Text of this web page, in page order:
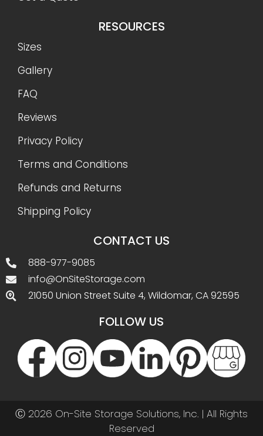
RESOURCES
Sizes
Gallery
FAQ
Reviews
Privacy Policy
Terms and Conditions
Refunds and Returns
Shipping Policy
CONTACT US
888-977-9085
info@OnSiteStorage.com
21050 Union Street Suite 4, Wildomar, CA 92595
FOLLOW US
Ⓒ 2026 On-Site Storage Solutions, Inc. | All Rights
Reserved